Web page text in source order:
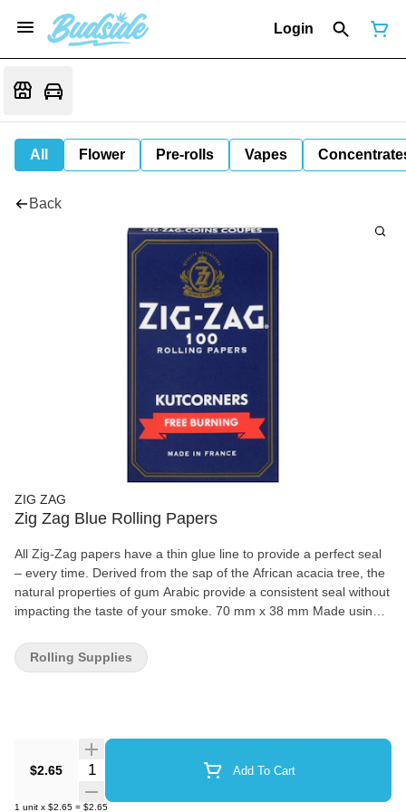
Login
All Flower Pre-rolls Vapes
Back
ZIG ZAG
Zig Zag Blue Rolling Papers
All Zig-Zag papers have a thin glue line to provide a perfect seal
– every time. Derived from the sap of the African acacia tree, the
natural properties of gum Arabic provide a consistent seal without
impacting the taste of your smoke. 70 mm x 38 mm Made using
booklet
$2.65 Quantity Selector Add To Cart
1 unit x $2.65 = $2.65
Rolling Supplies